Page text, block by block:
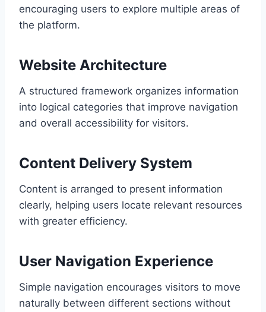
encouraging users to explore multiple areas of
the platform.
Website Architecture
A structured framework organizes information
into logical categories that improve navigation
and overall accessibility for visitors.
Content Delivery System
Content is arranged to present information
clearly, helping users locate relevant resources
with greater efficiency.
User Navigation Experience
Simple navigation encourages visitors to move
naturally between different sections without